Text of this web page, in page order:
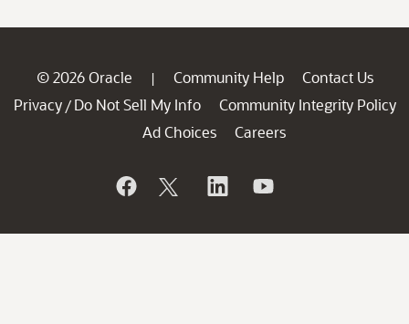
© 2026 Oracle | Community Help
Contact Us
Privacy / Do Not Sell My Info
Community Integrity Policy
Ad Choices
Careers